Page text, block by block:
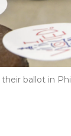
ballot in